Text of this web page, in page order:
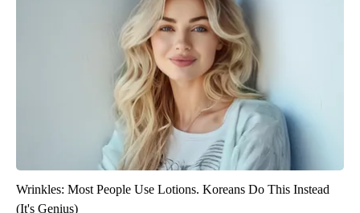
Wrinkles: Most People Use Lotions. Koreans Do This Instead
(It's Genius)